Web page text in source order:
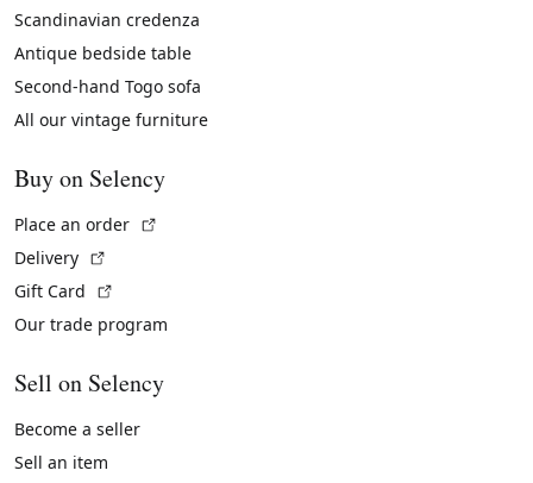
Scandinavian credenza
Antique bedside table
Second-hand Togo sofa
All our vintage furniture
Buy on Selency
Place an order
Delivery
Gift Card
Our trade program
Sell on Selency
Become a seller
Sell an item